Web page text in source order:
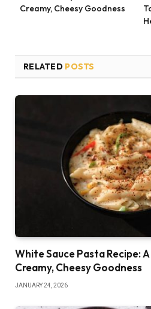
Creamy, Cheesy Goodness
RELATED POSTS
White Sauce Pasta Recipe:
Creamy, Cheesy Goodness
JANUARY 24, 2026